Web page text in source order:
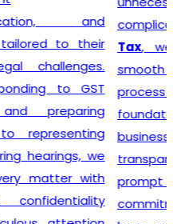
complications. AtLex N
Tax, we believe that a
smooth registration
process lays the
foundation for long-term
business success. Our
transparent approach,
prompt service, and
commitment to accuracy